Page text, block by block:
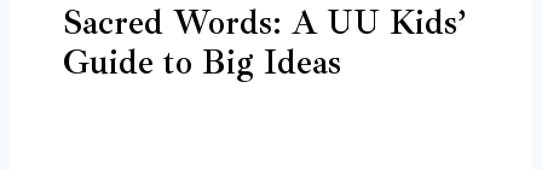
Sacred Words: A UU Kids’
Guide to Big Ideas